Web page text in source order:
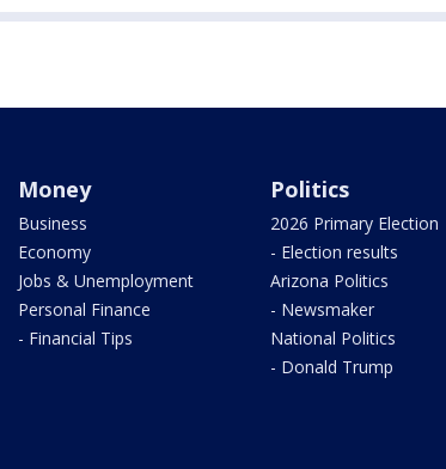
Money
Business
Economy
Jobs & Unemployment
Personal Finance
- Financial Tips
Politics
2026 Primary Election
- Election results
Arizona Politics
- Newsmaker
National Politics
- Donald Trump